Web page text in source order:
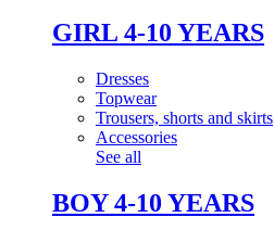
GIRL 4-10 YEARS
Dresses
Topwear
Trousers, shorts and skirts
Accessories
See all
BOY 4-10 YEARS